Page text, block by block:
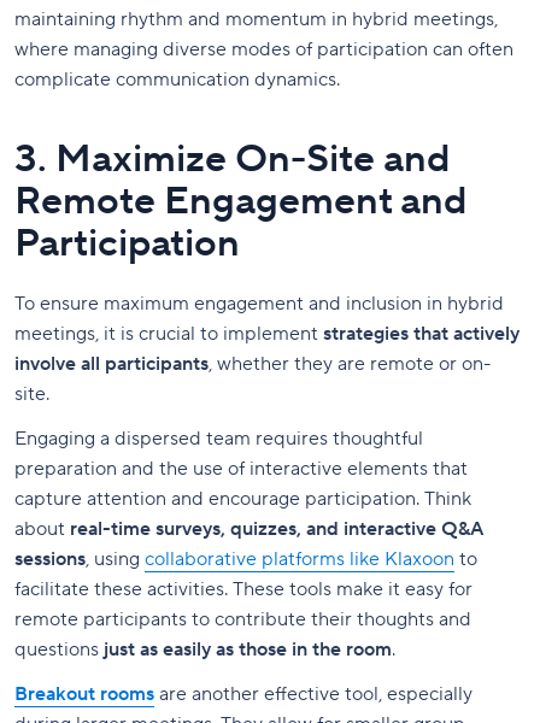
maintaining rhythm and momentum in hybrid meetings,
where managing diverse modes of participation can often
complicate communication dynamics.
3. Maximize On-Site and
Remote Engagement and
Participation
To ensure maximum engagement and inclusion in hybrid
meetings, it is crucial to implement strategies that actively
involve all participants, whether they are remote or on-
site.
Engaging a dispersed team requires thoughtful
preparation and the use of interactive elements that
capture attention and encourage participation. Think
about real-time surveys, quizzes, and interactive Q&A
sessions, using collaborative platforms like Klaxoon to
facilitate these activities. These tools make it easy for
remote participants to contribute their thoughts and
questions just as easily as those in the room.
Breakout rooms are another effective tool, especially